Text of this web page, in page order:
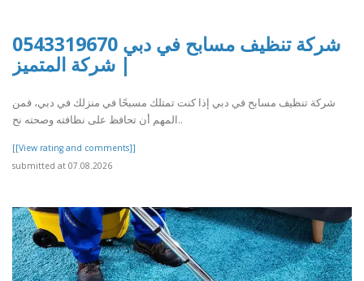
شركة تنظيف مسابح في دبي 0543319670
| شركة المتميز
شركة تنظيف مسابح في دبي إذا كنت تمتلك مسبحًا في منزلك في دبي، فمن
المهم أن تحافظ على نظافته وصحته نح..
[[View rating and comments]]
submitted at 07.08.2026